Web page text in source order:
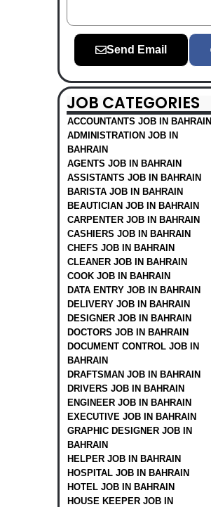
Send Email
JOB CATEGORIES
ACCOUNTANTS JOB IN BAHRAIN
ADMINISTRATION JOB IN
BAHRAIN
AGENTS JOB IN BAHRAIN
ASSISTANTS JOB IN BAHRAIN
BARISTA JOB IN BAHRAIN
BEAUTICIAN JOB IN BAHRAIN
CARPENTER JOB IN BAHRAIN
CASHIERS JOB IN BAHRAIN
CHEFS JOB IN BAHRAIN
CLEANER JOB IN BAHRAIN
COOK JOB IN BAHRAIN
DATA ENTRY JOB IN BAHRAIN
DELIVERY JOB IN BAHRAIN
DESIGNER JOB IN BAHRAIN
DOCTORS JOB IN BAHRAIN
DOCUMENT CONTROL JOB IN
BAHRAIN
DRAFTSMAN JOB IN BAHRAIN
DRIVERS JOB IN BAHRAIN
ENGINEER JOB IN BAHRAIN
EXECUTIVE JOB IN BAHRAIN
GRAPHIC DESIGNER JOB IN
BAHRAIN
HELPER JOB IN BAHRAIN
HOSPITAL JOB IN BAHRAIN
HOTEL JOB IN BAHRAIN
HOUSE KEEPER JOB IN